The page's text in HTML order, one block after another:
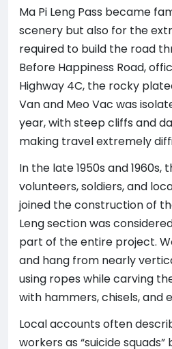
Ma Pi Leng Pass became
scenery but also for the
required to build the road
Before Happiness Road,
Highway 4C, the rocky
Van and Meo Vac was
year, with steep cliffs and
making travel extremely
In the late 1950s and 1960s,
volunteers, soldiers, and
joined the construction of
Leng section was
part of the entire project.
and hang from nearly
using ropes while carving
with hammers, chisels, and
Local accounts often
workers as “suicide